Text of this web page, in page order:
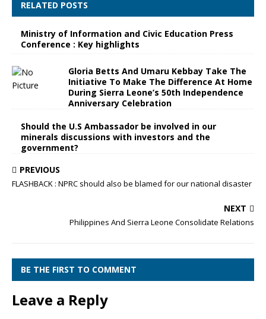
RELATED POSTS
Ministry of Information and Civic Education Press
Conference : Key highlights
Gloria Betts And Umaru Kebbay Take The
Initiative To Make The Difference At Home
During Sierra Leone’s 50th Independence
Anniversary Celebration
Should the U.S Ambassador be involved in our
minerals discussions with investors and the
government?
PREVIOUS
FLASHBACK : NPRC should also be blamed for our national disaster
NEXT
Philippines And Sierra Leone Consolidate Relations
BE THE FIRST TO COMMENT
Leave a Reply